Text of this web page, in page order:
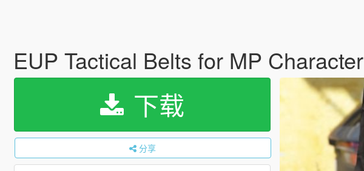
EUP Tactical Belts for MP Character
下载
分享